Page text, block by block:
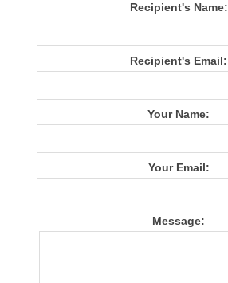
Recipient's Name:
Recipient's Email:
Your Name:
Your Email:
Message: